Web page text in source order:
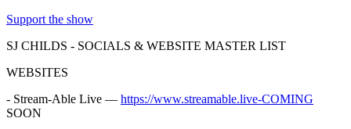
Support the show
SJ CHILDS - SOCIALS & WEBSITE MASTER LIST
WEBSITES
- Stream-Able Live — https://www.streamable.live-COMING
SOON